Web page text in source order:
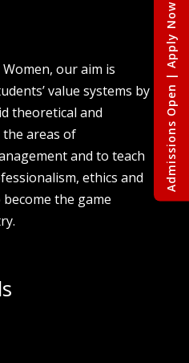
Admissions Open | Apply Now
our aim is
value systems by
theoretical and
areas of
and to teach
ethics and
the game